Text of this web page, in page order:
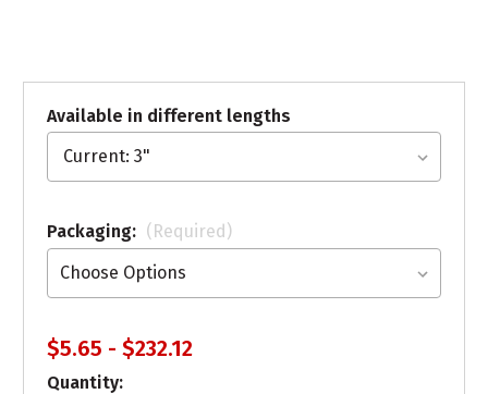
Available in different lengths
Packaging: (Required)
$5.65 - $232.12
Quantity: